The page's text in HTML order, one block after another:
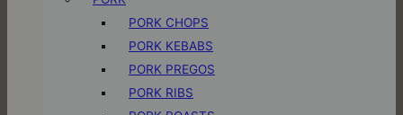
PORK CHOPS
PORK KEBABS
PORK PREGOS
PORK RIBS